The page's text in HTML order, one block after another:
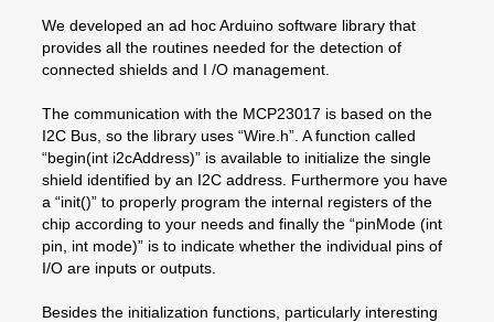
We developed an ad hoc Arduino software library that
provides all the routines needed for the detection of
connected shields and I /O management.
The communication with the MCP23017 is based on the
I2C Bus, so the library uses “Wire.h”. A function called
“begin(int i2cAddress)” is available to initialize the single
shield identified by an I2C address. Furthermore you have
a “init()” to properly program the internal registers of the
chip according to your needs and finally the “pinMode (int
pin, int mode)” is to indicate whether the individual pins of
I/O are inputs or outputs.
Besides the initialization functions, particularly interesting